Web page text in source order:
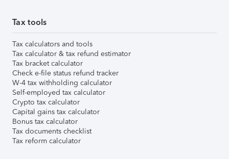
Tax tools
Tax calculators and tools
Tax calculator & tax refund estimator
Tax bracket calculator
Check e-file status refund tracker
W-4 tax withholding calculator
Self-employed tax calculator
Crypto tax calculator
Capital gains tax calculator
Bonus tax calculator
Tax documents checklist
Tax reform calculator